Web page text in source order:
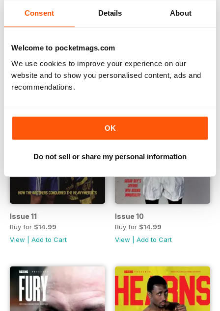
Consent Details About
Welcome to pocketmags.com
We use cookies to improve your experience on our
website and to show you personalised content, ads and
recommendations.
OK
Do not sell or share my personal information
Issue 13
View|Add to Cart
Issue 11
Buy for $14.99
View
Add to Cart
Issue 10
Buy for $14.99
View
Add to Cart